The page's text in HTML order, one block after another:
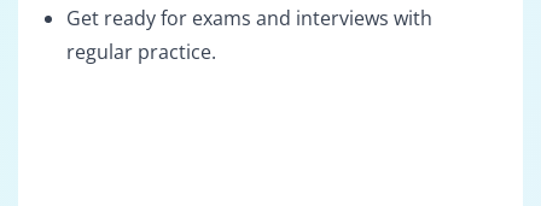
Get ready for exams and interviews with
regular practice.